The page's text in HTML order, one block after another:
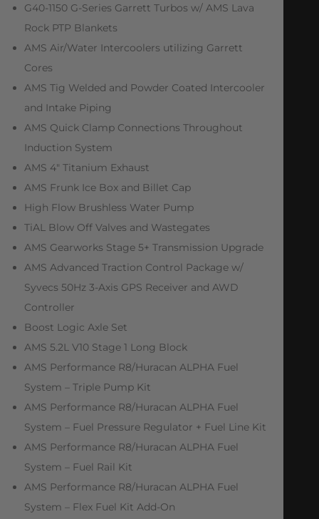
G40-1150 G-Series Garrett Turbos w/ AMS Lava
Rock PTP Blankets
AMS Air/Water Intercoolers utilizing Garrett
Cores
AMS Tig Welded and Powder Coated Intercooler
and Intake Piping
AMS Quick Clamp Connections Throughout
Induction System
AMS 4″ Titanium Exhaust
AMS Frunk Ice Box and Billet Cap
High Flow Brushless Water Pump
TiAL Blow Off Valves and Wastegates
AMS Gearworks Stage 5+ Transmission Upgrade
AMS Advanced Traction Control Package w/
Syvecs 50Hz 3-Axis GPS Receiver and AWD
Controller
Boost Logic Axle Set
AMS 5.2L V10 Stage 1 Long Block
AMS Performance R8/Huracan ALPHA Fuel
System – Triple Pump Kit
AMS Performance R8/Huracan ALPHA Fuel
System – Fuel Pressure Regulator + Fuel Line Kit
AMS Performance R8/Huracan ALPHA Fuel
System – Fuel Rail Kit
AMS Performance R8/Huracan ALPHA Fuel
System – Flex Fuel Kit Add-On